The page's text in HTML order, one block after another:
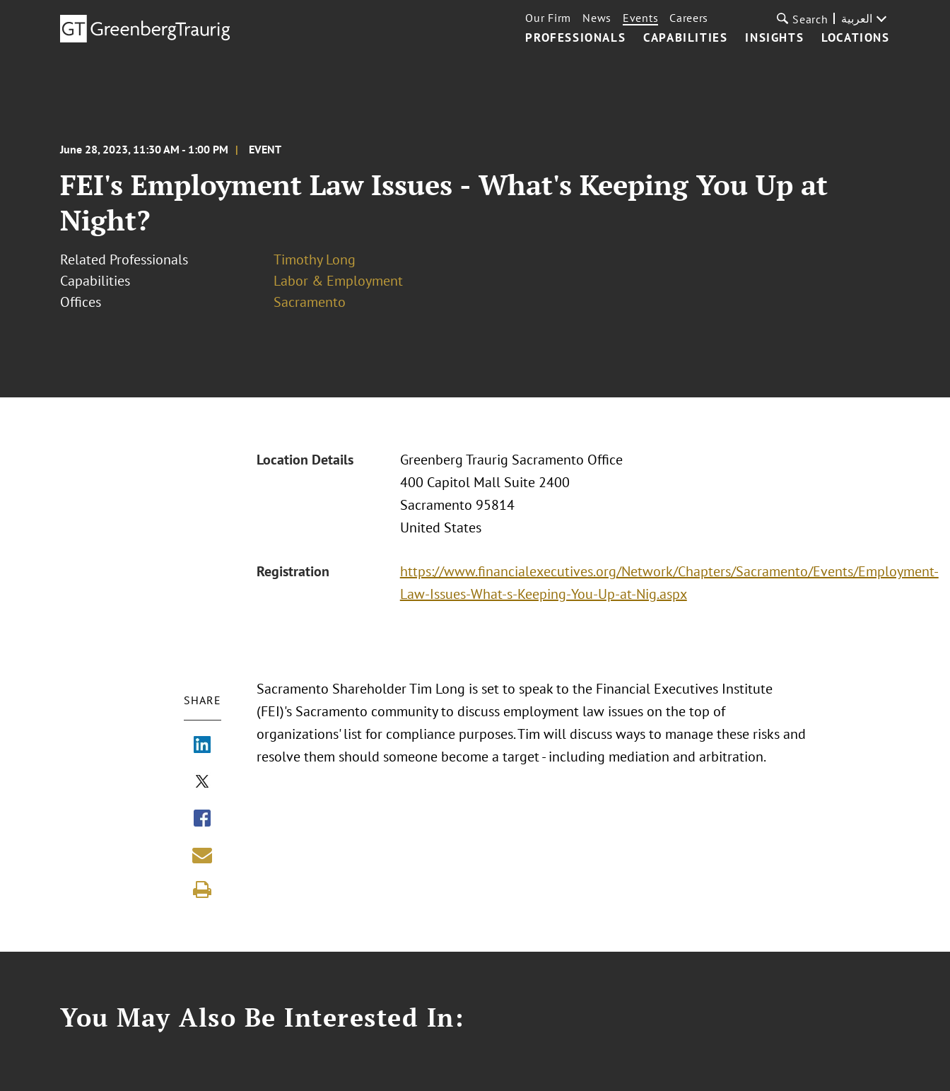
PROFESSIONALS CAPABILITIES INSIGHTS LOCATIONS
Our Firm News Events Careers Search العربية
June 28, 2023, 11:30 AM - 1:00 PM EVENT
FEI's Employment Law Issues - What's Keeping You Up at
Night?
Related Professionals
Timothy Long
Capabilities
Labor & Employment
Offices
Sacramento
Location Details
Greenberg Traurig Sacramento Office
400 Capitol Mall Suite 2400
Sacramento 95814
United States
Registration
https://www.financialexecutives.org/Network/Chapters/Sacramento/Events/Employment-
Law-Issues-What-s-Keeping-You-Up-at-Nig.aspx
SHARE
Sacramento Shareholder Tim Long is set to speak to the Financial Executives Institute
(FEI)'s Sacramento community to discuss employment law issues on the top of
organizations' list for compliance purposes. Tim will discuss ways to manage these risks and
resolve them should someone become a target - including mediation and arbitration.
You May Also Be Interested In: